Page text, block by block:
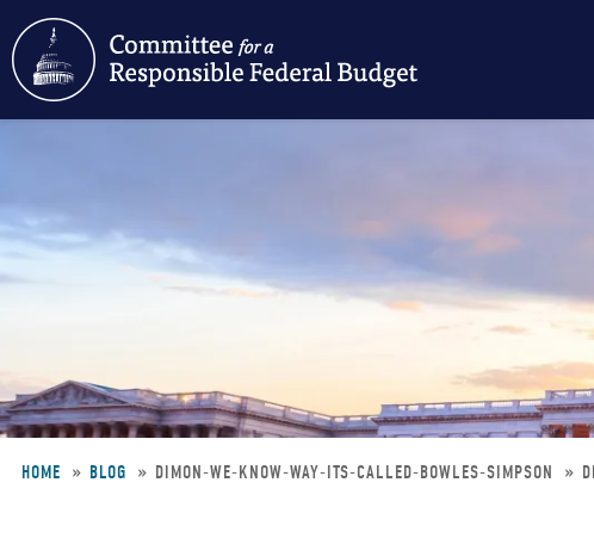
content
HOME BLOG DIMON-WE-KNOW-WAY-ITS-CALLED-BOWLES-SIMPSON